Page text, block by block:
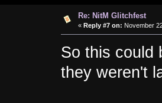
Re: NitM Glitchfest
« Reply #7 on: November
So this could
they weren't